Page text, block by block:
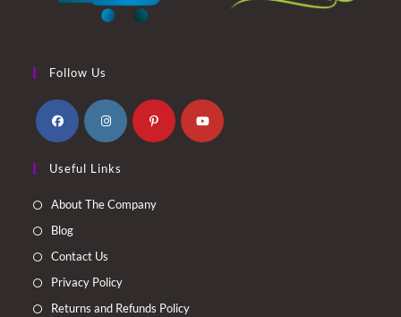
Follow Us
in
a
in
a
Useful Links
About The Company
Blog
Contact Us
Privacy Policy
Returns and Refunds Policy